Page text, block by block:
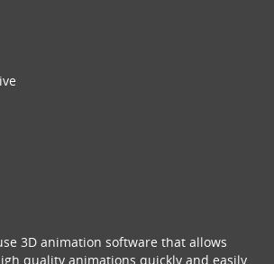
3D animation software that allows
quality animations quickly and easily.